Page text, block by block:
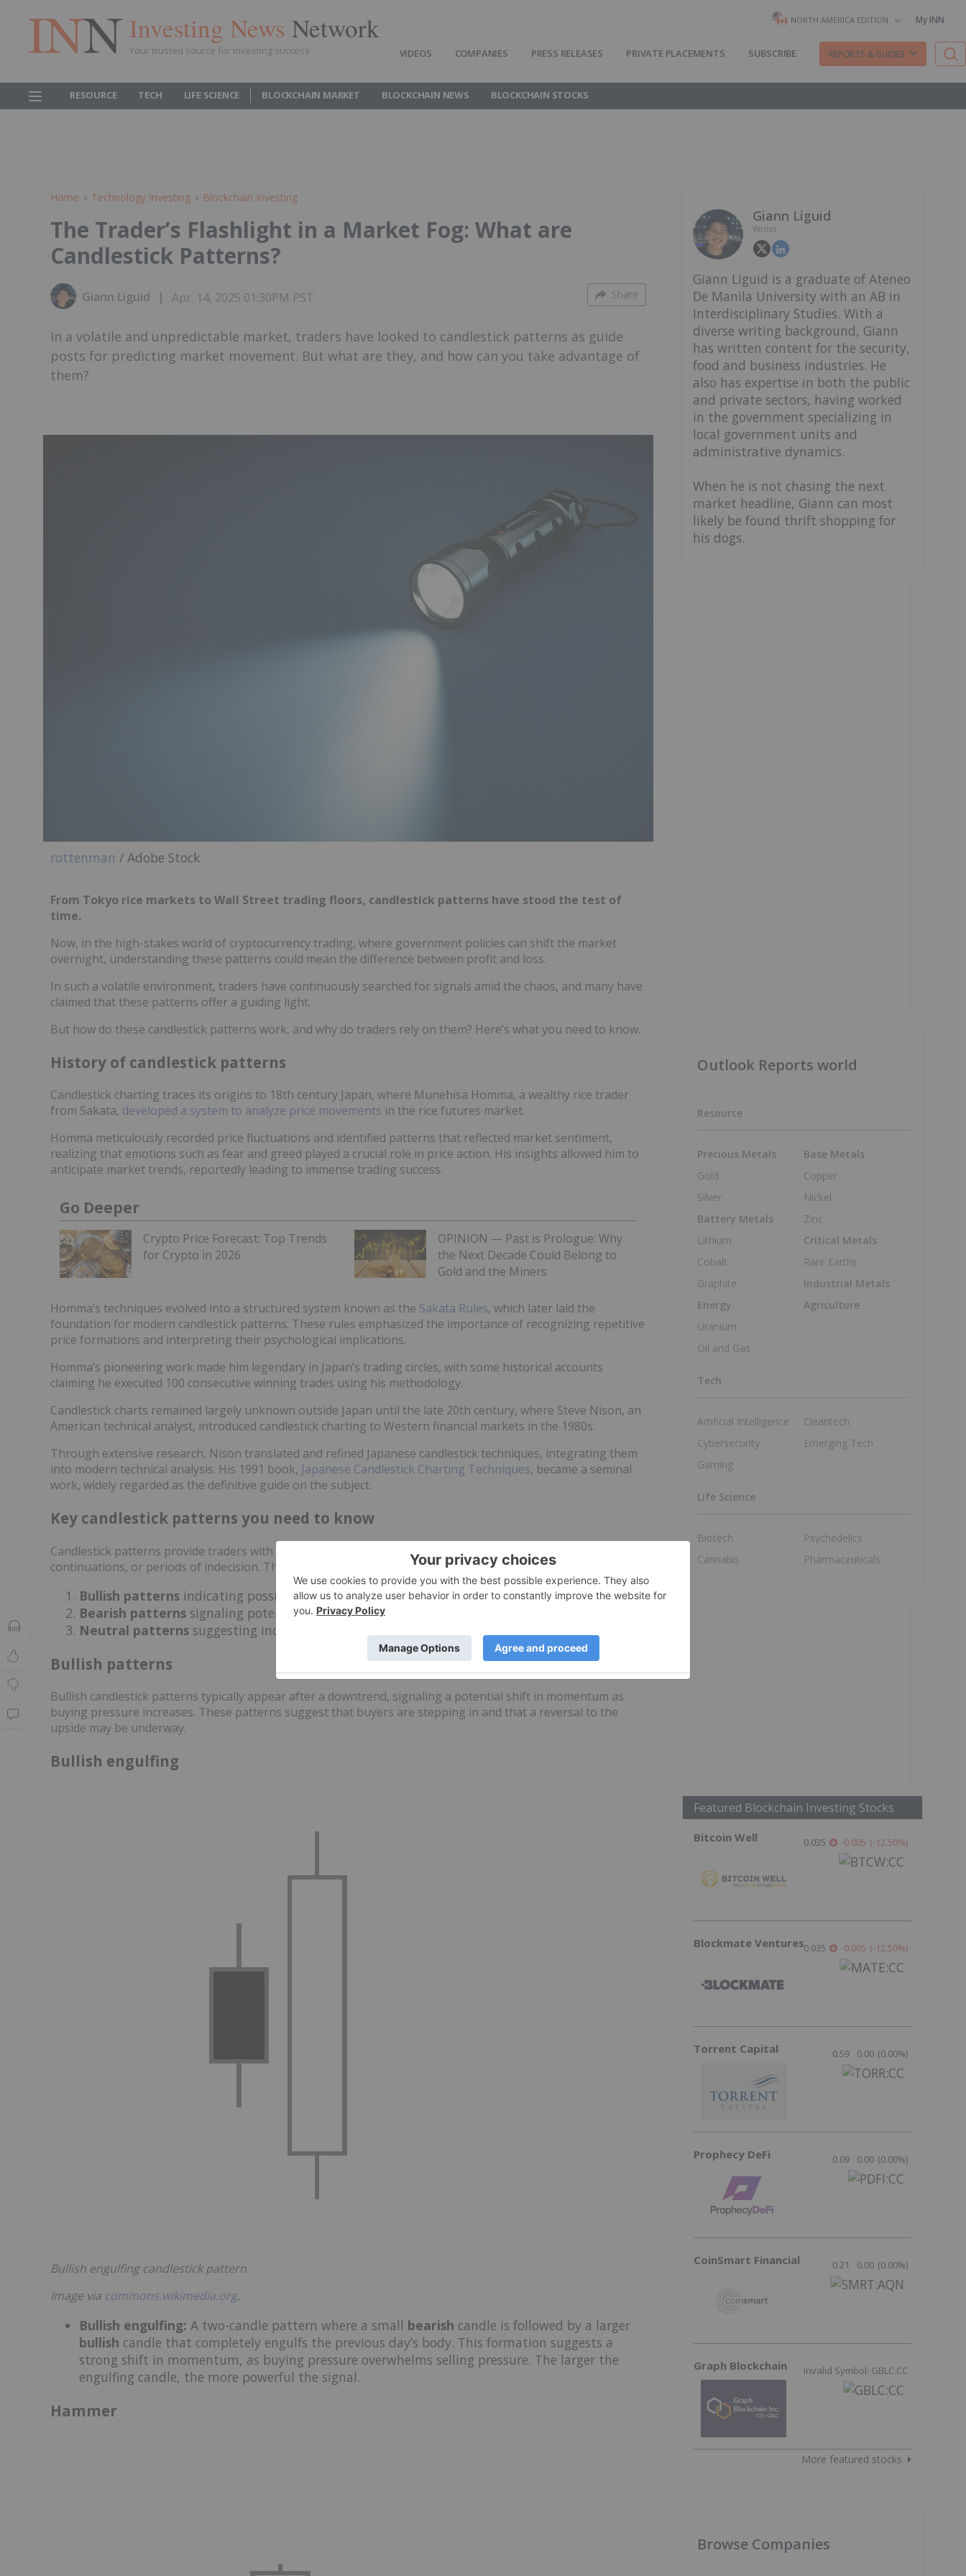
Investing News Network
Your trusted source for investing success
NORTH AMERICA EDITION My INN
VIDEOS COMPANIES PRESS RELEASES PRIVATE PLACEMENTS SUBSCRIBE REPORTS & GUIDES
RESOURCE TECH LIFE SCIENCE BLOCKCHAIN MARKET BLOCKCHAIN NEWS BLOCKCHAIN STOCKS
Home Technology Investing Blockchain Investing
The Trader’s Flashlight in a Market Fog: What are
Candlestick Patterns?
Giann Liguid Apr. 14, 2025 01:30PM PST Share
In a volatile and unpredictable market, traders have looked to candlestick patterns as guide
posts for predicting market movement. But what are they, and how can you take advantage of
them?
rottenman / Adobe Stock
From Tokyo rice markets to Wall Street trading floors, candlestick patterns have stood the test of
time.
Now, in the high-stakes world of cryptocurrency trading, where government policies can shift the market
overnight, understanding these patterns could mean the difference between profit and loss.
In such a volatile environment, traders have continuously searched for signals amid the chaos, and many have
claimed that these patterns offer a guiding light.
But how do these candlestick patterns work, and why do traders rely on them? Here’s what you need to know.
History of candlestick patterns
Candlestick charting traces its origins to 18th century Japan, where Munehisa Homma, a wealthy rice trader
from Sakata, developed a system to analyze price movements in the rice futures market.
Homma meticulously recorded price fluctuations and identified patterns that reflected market sentiment,
realizing that emotions such as fear and greed played a crucial role in price action. His insights allowed him to
anticipate market trends, reportedly leading to immense trading success.
Go Deeper
Crypto Price Forecast: Top Trends
for Crypto in 2026
OPINION — Past is Prologue: Why
the Next Decade Could Belong to
Gold and the Miners
Homma’s techniques evolved into a structured system known as the Sakata Rules, which later laid the
foundation for modern candlestick patterns. These rules emphasized the importance of recognizing repetitive
price formations and interpreting their psychological implications.
Homma’s pioneering work made him legendary in Japan’s trading circles, with some historical accounts
claiming he executed 100 consecutive winning trades using his methodology.
Candlestick charts remained largely unknown outside Japan until the late 20th century, where Steve Nison, an
American technical analyst, introduced candlestick charting to Western financial markets in the 1980s.
Through extensive research, Nison translated and refined Japanese candlestick techniques, integrating them
into modern technical analysis. His 1991 book, Japanese Candlestick Charting Techniques, became a seminal
work, widely regarded as the definitive guide on the subject.
Key candlestick patterns you need to know
Candlestick patterns provide traders with crucial insights into market sentiment, signaling potential reversals,
continuations, or periods of indecision. These patterns are categorized into three main types:
Bullish patterns indicating possible uptrends
Bearish patterns signaling potential downtrends
Neutral patterns suggesting indecision or continuation
Bullish patterns
Bullish candlestick patterns typically appear after a downtrend, signaling a potential shift in momentum as
buying pressure increases. These patterns suggest that buyers are stepping in and that a reversal to the
upside may be underway.
Bullish engulfing
Bullish engulfing candlestick pattern.
Image via commons.wikimedia.org.
Bullish engulfing: A two-candle pattern where a small bearish candle is followed by a larger
bullish candle that completely engulfs the previous day’s body. This formation suggests a
strong shift in momentum, as buying pressure overwhelms selling pressure. The larger the
engulfing candle, the more powerful the signal.
Hammer
Giann Liguid
Writer
Giann Liguid is a graduate of Ateneo
De Manila University with an AB in
Interdisciplinary Studies. With a
diverse writing background, Giann
has written content for the security,
food and business industries. He
also has expertise in both the public
and private sectors, having worked
in the government specializing in
local government units and
administrative dynamics.
When he is not chasing the next
market headline, Giann can most
likely be found thrift shopping for
his dogs.
Outlook Reports world
Resource
Precious Metals
Gold
Silver
Battery Metals
Lithium
Cobalt
Graphite
Energy
Uranium
Oil and Gas
Base Metals
Copper
Nickel
Zinc
Critical Metals
Rare Earths
Industrial Metals
Agriculture
Tech
Artificial Intelligence
Cybersecurity
Gaming
Cleantech
Emerging Tech
Life Science
Biotech
Cannabis
Psychedelics
Pharmaceuticals
Featured Blockchain Investing Stocks
Bitcoin Well 0.035 -0.005 (-12.50%)
Blockmate Ventures0.035 -0.005 (-12.50%)
Torrent Capital 0.59 0.00 (0.00%)
Prophecy DeFi 0.09 0.00 (0.00%)
CoinSmart Financial 0.21 0.00 (0.00%)
Graph Blockchain Invalid Symbol: GBLC:CC
More featured stocks
Browse Companies